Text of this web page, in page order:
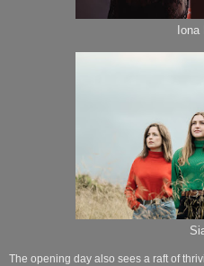
Iona
The opening day also sees a raft of